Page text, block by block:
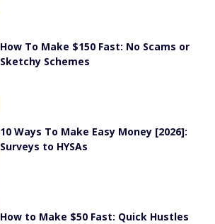
How To Make $150 Fast: No Scams or
Sketchy Schemes
10 Ways To Make Easy Money [2026]:
Surveys to HYSAs
How to Make $50 Fast: Quick Hustles